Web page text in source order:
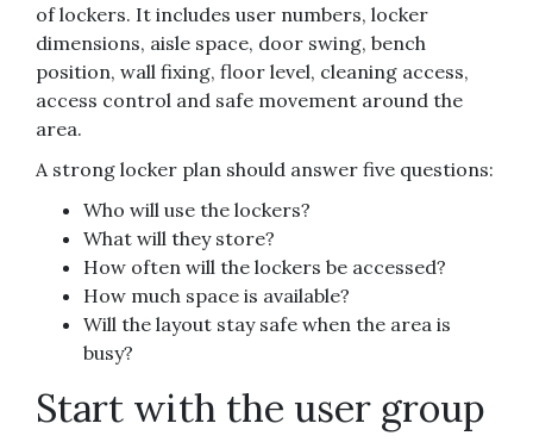
of lockers. It includes user numbers, locker
dimensions, aisle space, door swing, bench
position, wall fixing, floor level, cleaning access,
access control and safe movement around the
area.
A strong locker plan should answer five questions:
Who will use the lockers?
What will they store?
How often will the lockers be accessed?
How much space is available?
Will the layout stay safe when the area is
busy?
Start with the user group